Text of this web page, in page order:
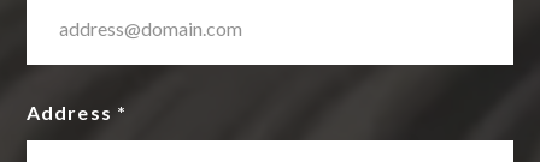
Address *